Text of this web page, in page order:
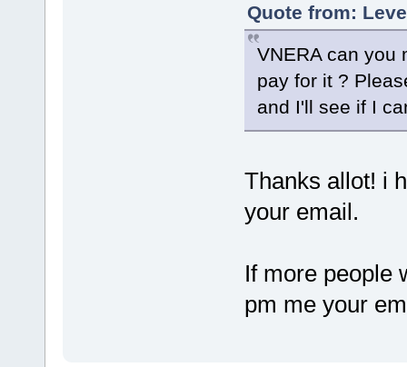
Quote from:
VNERA can you
pay for it ?
and I'll see if I
Thanks allot! i
your email.
If more people
pm me your